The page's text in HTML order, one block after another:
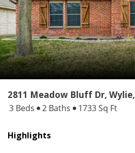
2811 Meadow Bluff Dr, Wylie,
3 Beds 2 Baths 1733 Sq Ft
Highlights